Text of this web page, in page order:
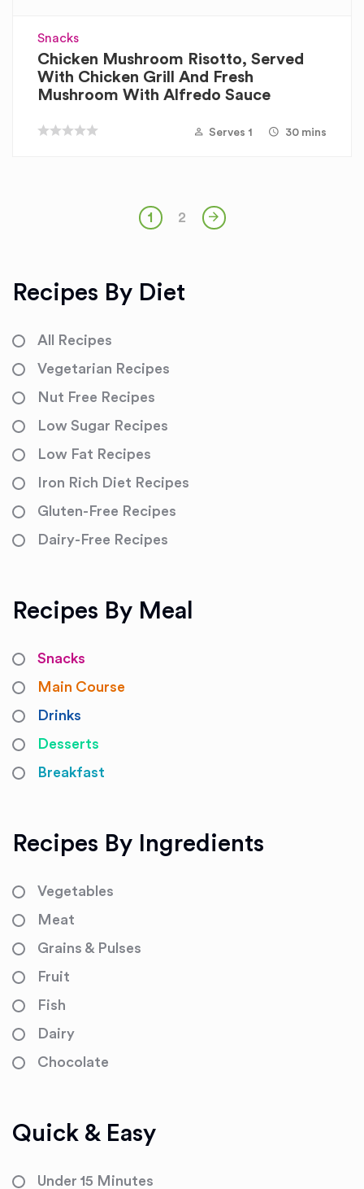
Snacks
Chicken Mushroom Risotto, Served
With Chicken Grill And Fresh
Mushroom With Alfredo Sauce
Serves 1 30 mins
1 2
Recipes By Diet
All Recipes
Vegetarian Recipes
Nut Free Recipes
Low Sugar Recipes
Low Fat Recipes
Iron Rich Diet Recipes
Gluten-Free Recipes
Dairy-Free Recipes
Recipes By Meal
Snacks
Main Course
Drinks
Desserts
Breakfast
Recipes By Ingredients
Vegetables
Meat
Grains & Pulses
Fruit
Fish
Dairy
Chocolate
Quick & Easy
Under 15 Minutes